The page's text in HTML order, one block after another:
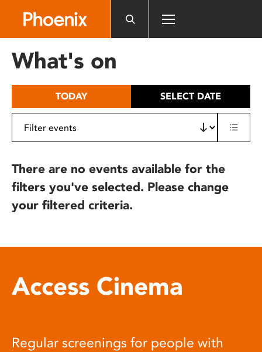
includes
What's on
TODAY SELECT DATE
There are no events available for the
filters you've selected. Please change
your filtered criteria.
Access Cinema
Regular screenings for people with